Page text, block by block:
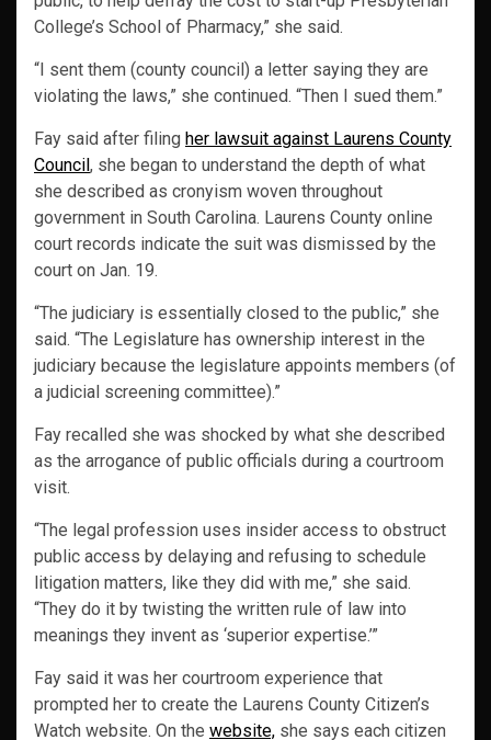
College’s School of Pharmacy,” she said.
“I sent them (county council) a letter saying they are
violating the laws,” she continued. “Then I sued them.”
Fay said after filing her lawsuit against Laurens County
Council, she began to understand the depth of what
she described as cronyism woven throughout
government in South Carolina. Laurens County online
court records indicate the suit was dismissed by the
court on Jan. 19.
“The judiciary is essentially closed to the public,” she
said. “The Legislature has ownership interest in the
judiciary because the legislature appoints members (of
a judicial screening committee).”
Fay recalled she was shocked by what she described
as the arrogance of public officials during a courtroom
visit.
“The legal profession uses insider access to obstruct
public access by delaying and refusing to schedule
litigation matters, like they did with me,” she said.
“They do it by twisting the written rule of law into
meanings they invent as ‘superior expertise.’”
Fay said it was her courtroom experience that
prompted her to create the Laurens County Citizen’s
Watch website. On the website, she says each citizen